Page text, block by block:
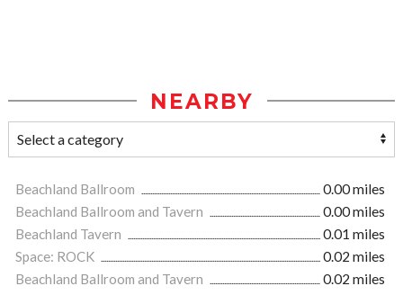
NEARBY
Beachland Ballroom
0.00 miles
Beachland Ballroom and Tavern
0.00 miles
Beachland Tavern
0.01 miles
Space: ROCK
0.02 miles
Beachland Ballroom and Tavern
0.02 miles